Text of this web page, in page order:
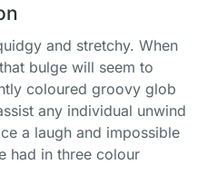
and stretchy. When
bulge will seem to
coloured groovy glob
any individual unwind
a laugh and impossible
had in three colour